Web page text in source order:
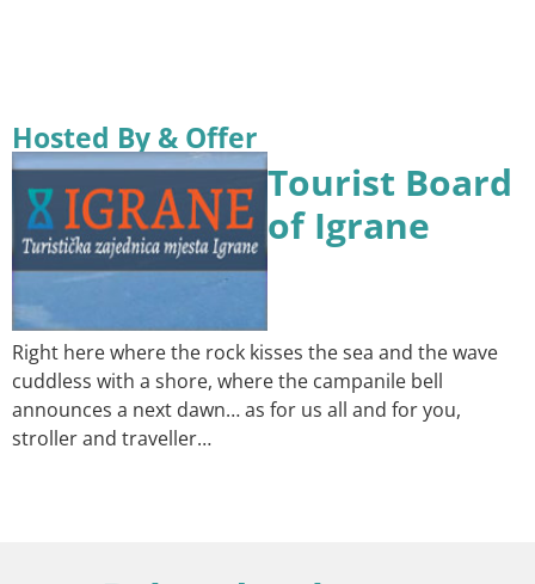
Hosted By & Offer
Tourist Board
of Igrane
Right here where the rock kisses the sea and the wave
cuddless with a shore, where the campanile bell
announces a next dawn… as for us all and for you,
stroller and traveller…